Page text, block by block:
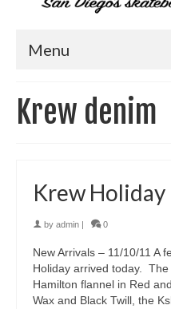
Menu
Krew denim
Krew Holiday
by admin 0
New Arrivals – 11/10/11 A
Holiday arrived today.
Hamilton flannel in Red
Wax and Black Twill, the